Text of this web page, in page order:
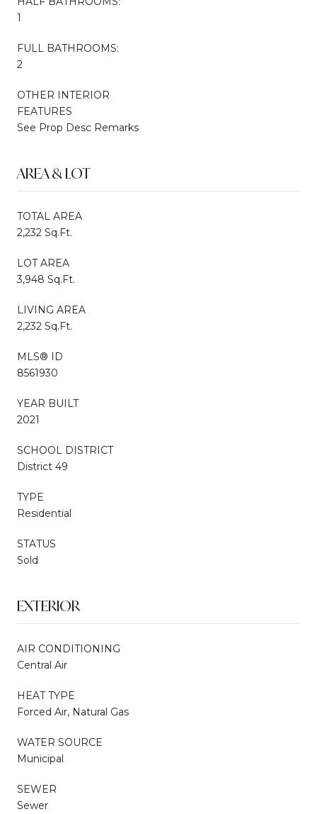
1
FULL BATHROOMS:
2
OTHER INTERIOR
FEATURES
See Prop Desc Remarks
AREA & LOT
TOTAL AREA
2,232 Sq.Ft.
LOT AREA
3,948 Sq.Ft.
LIVING AREA
2,232 Sq.Ft.
MLS® ID
8561930
YEAR BUILT
2021
SCHOOL DISTRICT
District 49
TYPE
Residential
STATUS
Sold
EXTERIOR
AIR CONDITIONING
Central Air
HEAT TYPE
Forced Air, Natural Gas
WATER SOURCE
Municipal
SEWER
Sewer